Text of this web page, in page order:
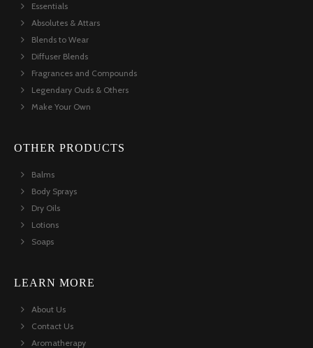
Essentials
Absolutes & Attars
Blends to Wear
Diffuser Blends
Fragrances and Compounds
Legendary Ouds & Others
Make Your Own
OTHER PRODUCTS
Balms
Body Sprays
Dry Oils
Lotions
Soaps
LEARN MORE
About Us
Contact Us
Aromatherapy